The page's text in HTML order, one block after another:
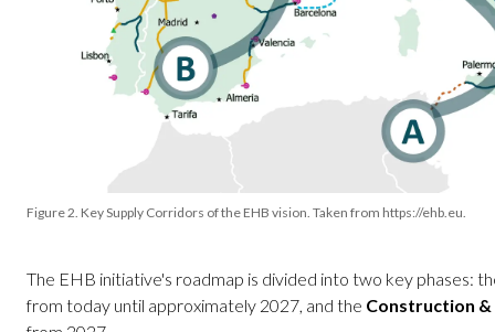
Figure 2. Key Supply Corridors of the EHB vision. Taken from https://ehb.eu.
The EHB initiative's roadmap is divided into two key phases:
from today until approximately 2027, and the Construction